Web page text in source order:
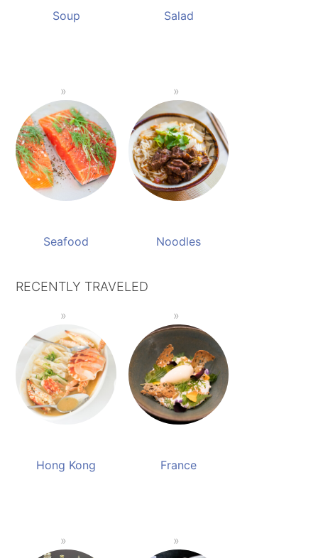
Soup Salad
Seafood Noodles
RECENTLY TRAVELED
Hong Kong France